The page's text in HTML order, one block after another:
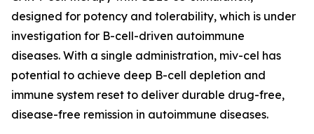
designed for potency and tolerability, which is under
investigation for B-cell-driven autoimmune
diseases. With a single administration, miv-cel has
potential to achieve deep B-cell depletion and
immune system reset to deliver durable drug-free,
disease-free remission in autoimmune diseases.